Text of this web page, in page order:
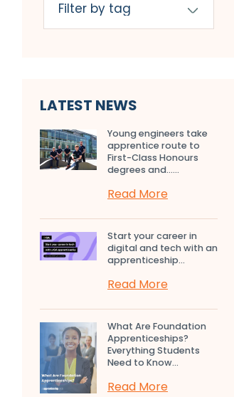
LATEST NEWS
Young engineers take
apprentice route to
First-Class Honours
degrees and…...
Read More
Start your career in
digital and tech with an
apprenticeship...
Read More
What Are Foundation
Apprenticeships?
Everything Students
Need to Know...
Read More